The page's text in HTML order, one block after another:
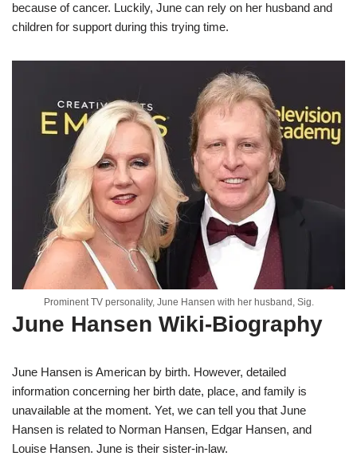
because of cancer. Luckily, June can rely on her husband and
children for support during this trying time.
Prominent TV personality, June Hansen with her husband, Sig.
June Hansen Wiki-Biography
June Hansen is American by birth. However, detailed
information concerning her birth date, place, and family is
unavailable at the moment. Yet, we can tell you that June
Hansen is related to Norman Hansen, Edgar Hansen, and
Louise Hansen. June is their sister-in-law.